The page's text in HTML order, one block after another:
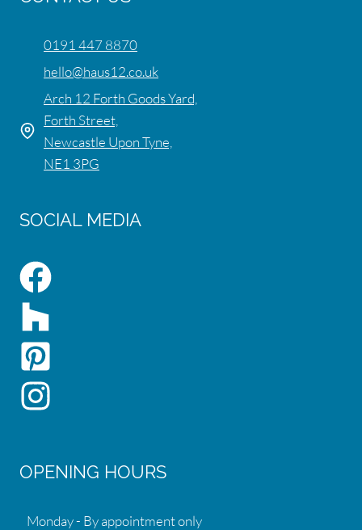
0191 447 8870
hello@haus12.co.uk
Arch 12 Forth Goods Yard,
Forth Street,
Newcastle Upon Tyne,
NE1 3PG
SOCIAL MEDIA
OPENING HOURS
Monday - By appointment only